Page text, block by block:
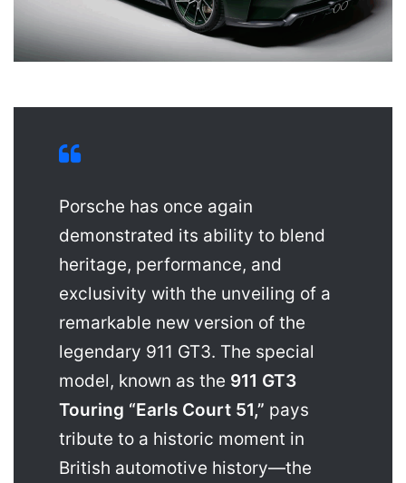
Porsche has once again
demonstrated its ability to blend
heritage, performance, and
exclusivity with the unveiling of a
remarkable new version of the
legendary 911 GT3. The special
model, known as the 911 GT3
Touring “Earls Court 51,” pays
tribute to a historic moment in
British automotive history—the